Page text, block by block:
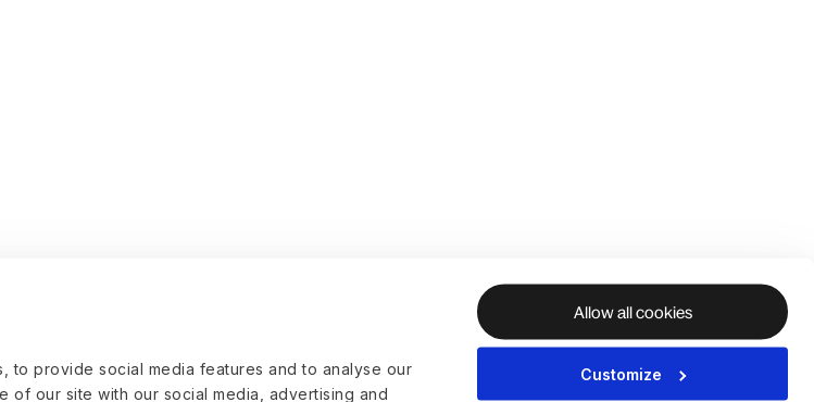
to provide social media features and to analyse our
of our site with our social media, advertising and
Allow all cookies
Customize